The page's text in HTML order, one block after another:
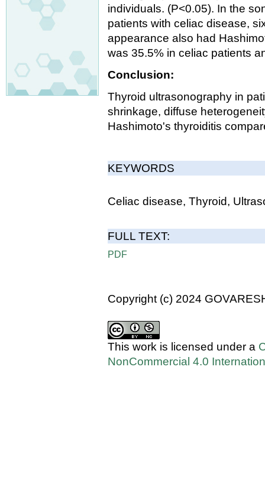
individuals. (P<0.05). In the
patients with celiac disease,
appearance also had
was 35.5% in celiac patients
Conclusion:
Thyroid ultrasonography in
shrinkage, diffuse
Hashimoto's thyroiditis
KEYWORDS
Celiac disease, Thyroid,
FULL TEXT:
PDF
Copyright (c) 2024
This work is licensed under a
NonCommercial 4.0